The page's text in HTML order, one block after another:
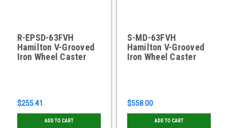
R-EPSD-63FVH
Hamilton V-Grooved
Iron Wheel Caster
$255.41
ADD TO CART
S-MD-63FVH
Hamilton V-Grooved
Iron Wheel Caster
$558.00
ADD TO CART